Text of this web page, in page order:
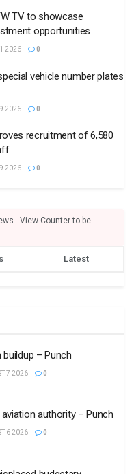
TV to showcase
opportunities
2026 0
vehicle number plates
2026 0
recruitment of 6,580
2026 0
- View Counter to be
Latest
buildup – Punch
7 2026 0
authority – Punch
6 2026 0